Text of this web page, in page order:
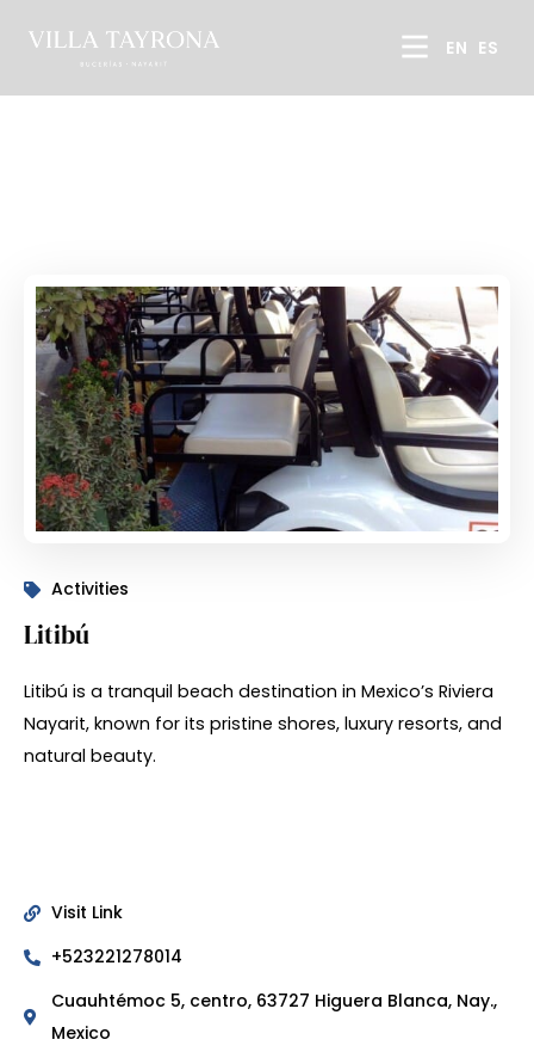
EN ES
Activities
Litibú
Litibú is a tranquil beach destination in Mexico’s Riviera
Nayarit, known for its pristine shores, luxury resorts, and
natural beauty.
Visit Link
+523221278014
Cuauhtémoc 5, centro, 63727 Higuera Blanca, Nay.,
Mexico